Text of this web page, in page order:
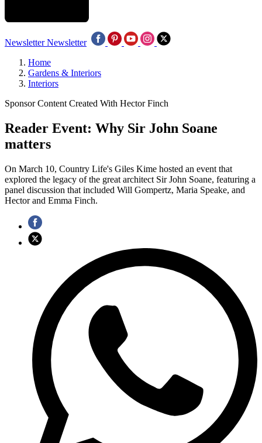
Newsletter Newsletter
Home
Gardens & Interiors
Interiors
Sponsor Content Created With Hector Finch
Reader Event: Why Sir John Soane
matters
On March 10, Country Life's Giles Kime hosted an event that
explored the legacy of the great architect Sir John Soane, featuring a
panel discussion that included Will Gompertz, Maria Speake, and
Hector and Emma Finch.